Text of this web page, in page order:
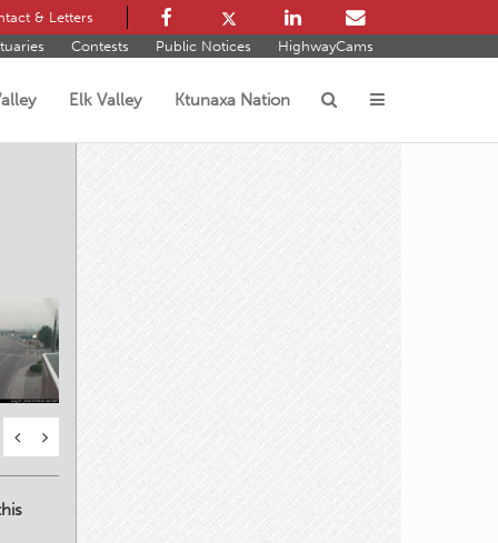
& Letters
Contests Public Notices HighwayCams
Elk Valley Ktunaxa Nation